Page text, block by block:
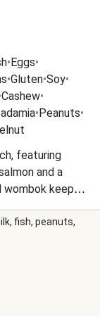
•Eggs•
•Gluten•Soy•
Cashew•
•Peanuts•
featuring
and a
wombok keep
inspired
It’s a texture-
fish, peanuts,